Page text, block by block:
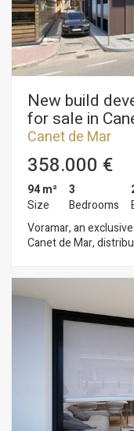
New build
for sale in
Canet de Mar
358.000 €
94 m²
Size
3
Bedrooms
Voramar, an
Canet de Mar,
unique and comfortable homes. Homes
views, parking
energy efficiency •
ideal for year-round living
from €299,000 A unique opportunity to invest in quality of life
on the Mediterranean coast. Plans and
available. Contact us for more information or to arrange a
viewing: 937 601 234